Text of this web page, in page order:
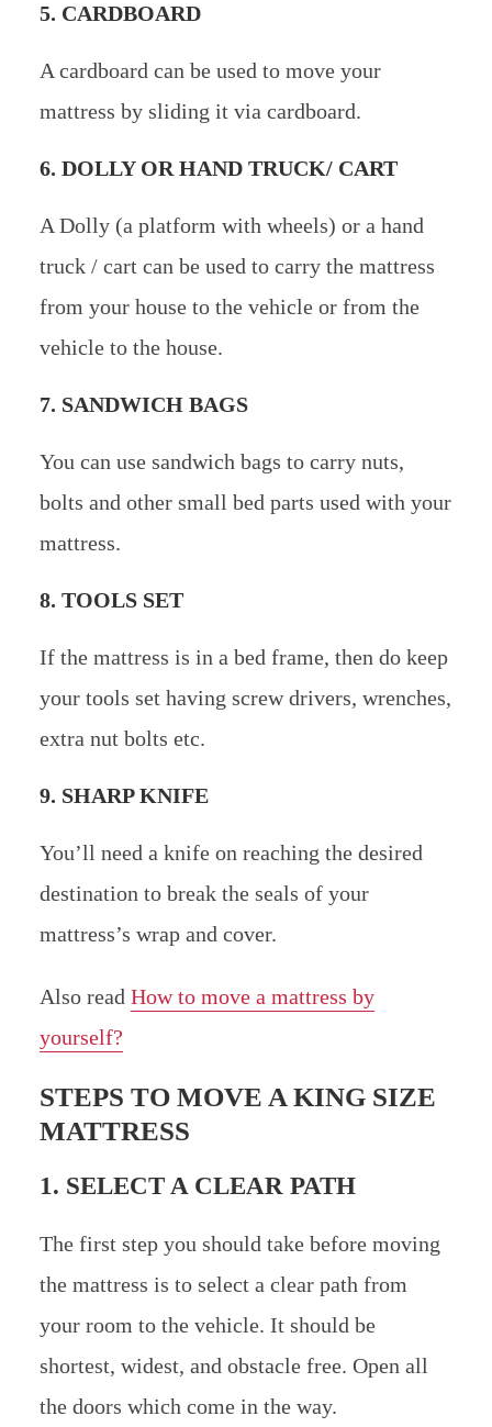
5. CARDBOARD
A cardboard can be used to move your
mattress by sliding it via cardboard.
6. DOLLY OR HAND TRUCK/ CART
A Dolly (a platform with wheels) or a hand
truck / cart can be used to carry the mattress
from your house to the vehicle or from the
vehicle to the house.
7. SANDWICH BAGS
You can use sandwich bags to carry nuts,
bolts and other small bed parts used with your
mattress.
8. TOOLS SET
If the mattress is in a bed frame, then do keep
your tools set having screw drivers, wrenches,
extra nut bolts etc.
9. SHARP KNIFE
You’ll need a knife on reaching the desired
destination to break the seals of your
mattress’s wrap and cover.
Also read How to move a mattress by
yourself?
STEPS TO MOVE A KING SIZE
MATTRESS
1. SELECT A CLEAR PATH
The first step you should take before moving
the mattress is to select a clear path from
your room to the vehicle. It should be
shortest, widest, and obstacle free. Open all
the doors which come in the way.